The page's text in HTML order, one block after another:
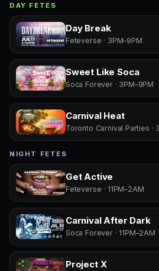
DAY FETES
Day Break
Feteverse · 3PM–9PM
Sweet Like Soca
Soca Forever · 3PM–9PM
Carnival Heat
Toronto Carnival Parties ·
NIGHT FETES
Get Active
Feteverse · 11PM–2AM
Carnival After Dark
Soca Forever · 11PM–2AM
Project X